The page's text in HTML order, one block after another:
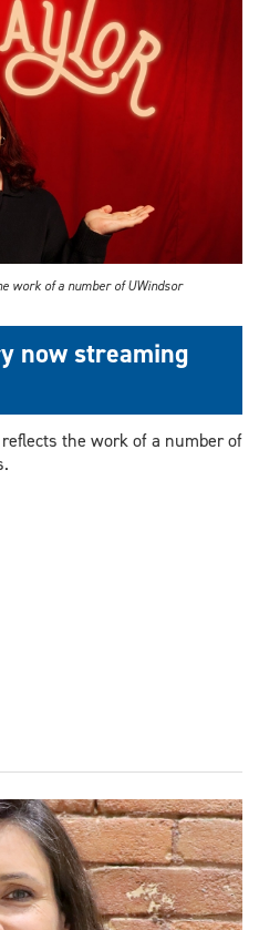
work of a number of UWindsor
now streaming
the work of a number of